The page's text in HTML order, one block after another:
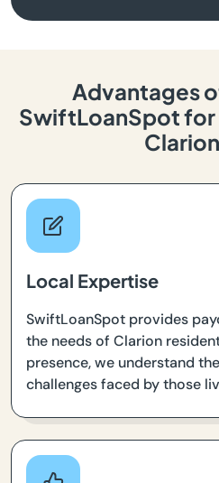
Advantages
SwiftLoanSpot for
Local Expertise
SwiftLoanSpot provides
the needs of Clarion
presence, we understand
challenges faced by those